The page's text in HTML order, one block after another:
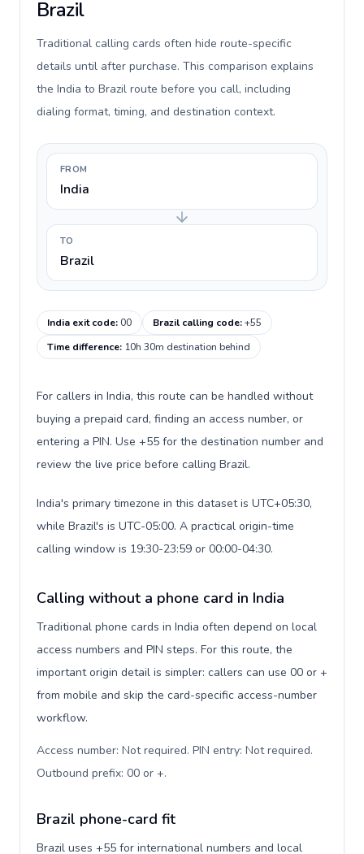
Brazil
Traditional calling cards often hide route-specific
details until after purchase. This comparison explains
the India to Brazil route before you call, including
dialing format, timing, and destination context.
FROM
India
TO
Brazil
India exit code:00 Brazil calling code:+55
Time difference: 10h 30m destination behind
For callers in India, this route can be handled without
buying a prepaid card, finding an access number, or
entering a PIN. Use +55 for the destination number and
review the live price before calling Brazil.
India's primary timezone in this dataset is UTC+05:30,
while Brazil's is UTC-05:00. A practical origin-time
calling window is 19:30-23:59 or 00:00-04:30.
Calling without a phone card in India
Traditional phone cards in India often depend on local
access numbers and PIN steps. For this route, the
important origin detail is simpler: callers can use 00 or +
from mobile and skip the card-specific access-number
workflow.
Access number: Not required. PIN entry: Not required.
Outbound prefix: 00 or +.
Brazil phone-card fit
Brazil uses +55 for international numbers and local